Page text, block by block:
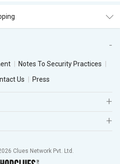
Notes To Security Practices
Us Press
Clues Network Pvt. Ltd.